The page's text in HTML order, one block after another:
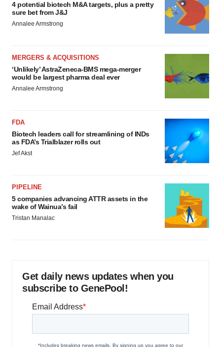
4 potential biotech M&A targets, plus a pretty
sure bet from J&J
Annalee Armstrong
MERGERS & ACQUISITIONS
‘Unlikely’ AstraZeneca-BMS mega-merger
would be largest pharma deal ever
Annalee Armstrong
FDA
Biotech leaders call for streamlining of INDs
as FDA’s Trialblazer rolls out
Jef Akst
PIPELINE
5 companies advancing ATTR assets in the
wake of Wainua’s fail
Tristan Manalac
Get daily news updates when you
subscribe to GenePool!